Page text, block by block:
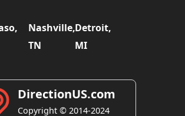
Nashville,
TN
Detroit,
MI
DirectionUS.com
Copyright © 2014-2024